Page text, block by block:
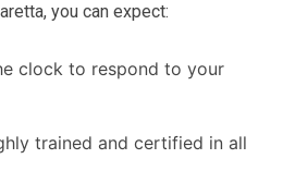
you can expect:
clock to respond to your
trained and certified in all